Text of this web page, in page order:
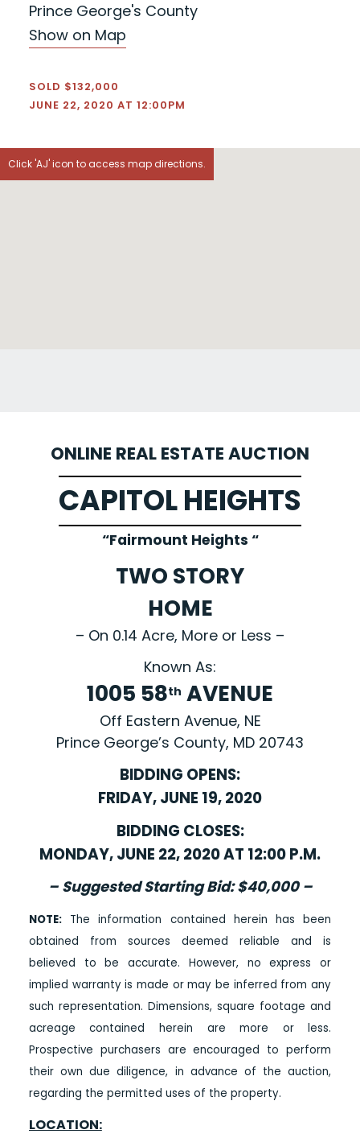
Prince George's County
Show on Map
SOLD $132,000
JUNE 22, 2020 AT 12:00PM
Click 'AJ' icon to access map directions.
ONLINE REAL ESTATE AUCTION
CAPITOL HEIGHTS
“Fairmount Heights “
TWO STORY
HOME
– On 0.14 Acre, More or Less –
Known As:
1005 58th AVENUE
Off Eastern Avenue, NE
Prince George’s County, MD 20743
BIDDING OPENS:
FRIDAY, JUNE 19, 2020
BIDDING CLOSES:
MONDAY, JUNE 22, 2020 AT 12:00 P.M.
– Suggested Starting Bid: $40,000 –
NOTE:The information contained herein has been
obtained from sources deemed reliable and is
believed to be accurate. However, no express or
implied warranty is made or may be inferred from any
such representation. Dimensions, square footage and
acreage contained herein are more or less.
Prospective purchasers are encouraged to perform
their own due diligence, in advance of the auction,
regarding the permitted uses of the property.
LOCATION: